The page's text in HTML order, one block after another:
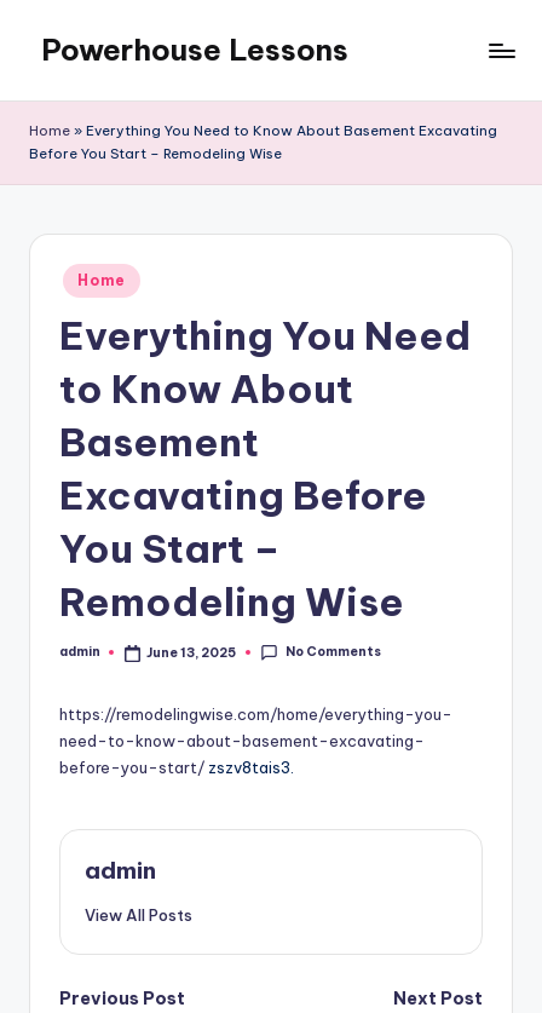
content
Powerhouse Lessons
Home » Everything You Need to Know About Basement Excavating
Before You Start – Remodeling Wise
Posted
in
Home
Everything You Need
to Know About
Basement
Excavating Before
You Start –
Remodeling Wise
Posted
admin June 13, 2025 No Comments
https://remodelingwise.com/home/everything-you-
need-to-know-about-basement-excavating-
before-you-start/ zszv8tais3.
admin
View All Posts
Previous Post
Next Post